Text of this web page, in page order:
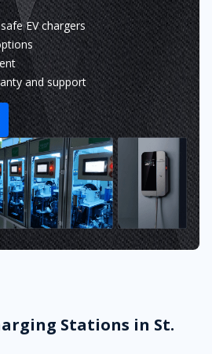
EV chargers
and support
Stations in St.